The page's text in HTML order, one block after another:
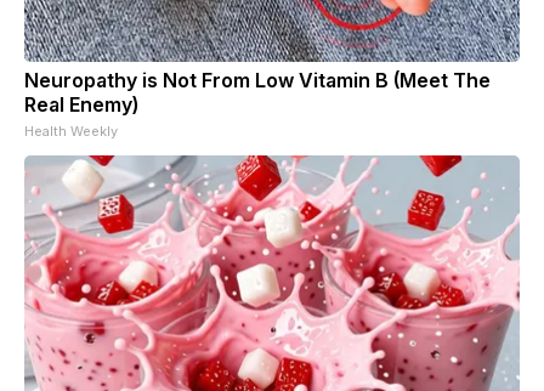
Neuropathy is Not From Low Vitamin B (Meet The
Real Enemy)
Health Weekly